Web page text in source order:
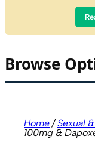
Browse
Home/Sexual
100mg &